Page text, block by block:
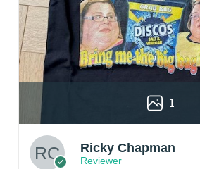
1
Ricky Chapman
Reviewer